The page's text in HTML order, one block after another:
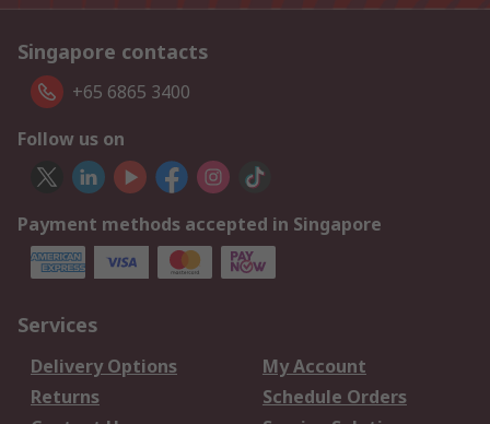
Singapore contacts
+65 6865 3400
Follow us on
Payment methods accepted in Singapore
Services
Delivery Options
My Account
Returns
Schedule Orders